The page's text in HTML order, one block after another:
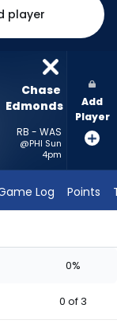
player
Chase
Edmonds
RB - WAS
@PHI Sun
4pm
Add
Player
Log Points
0%
0 of 3